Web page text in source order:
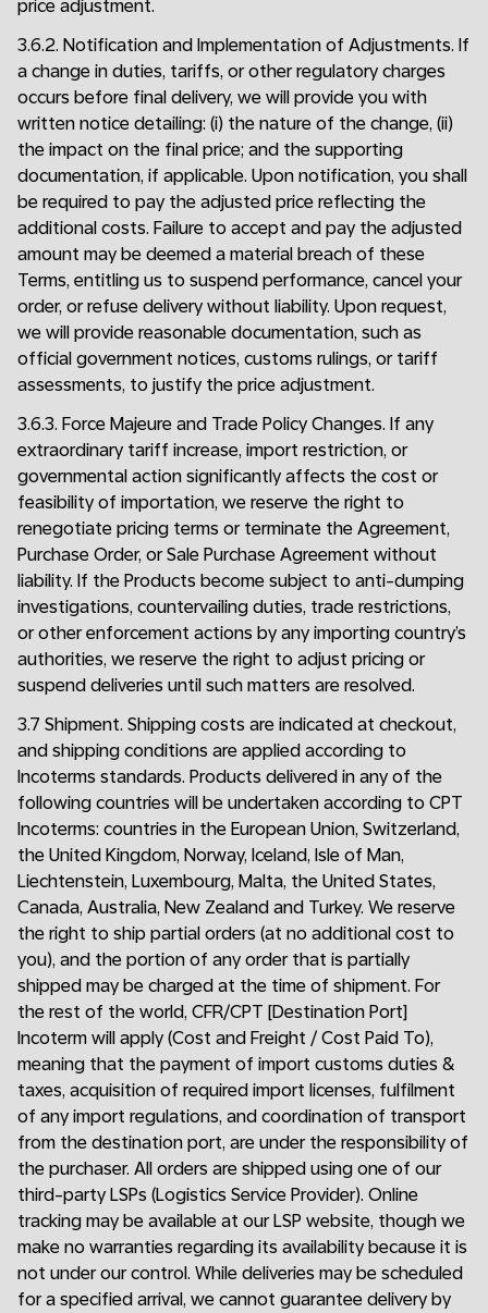
price adjustment.
3.6.2. Notification and Implementation of Adjustments. If
a change in duties, tariffs, or other regulatory charges
occurs before final delivery, we will provide you with
written notice detailing: (i) the nature of the change, (ii)
the impact on the final price; and the supporting
documentation, if applicable. Upon notification, you shall
be required to pay the adjusted price reflecting the
additional costs. Failure to accept and pay the adjusted
amount may be deemed a material breach of these
Terms, entitling us to suspend performance, cancel your
order, or refuse delivery without liability. Upon request,
we will provide reasonable documentation, such as
official government notices, customs rulings, or tariff
assessments, to justify the price adjustment.
3.6.3. Force Majeure and Trade Policy Changes. If any
extraordinary tariff increase, import restriction, or
governmental action significantly affects the cost or
feasibility of importation, we reserve the right to
renegotiate pricing terms or terminate the Agreement,
Purchase Order, or Sale Purchase Agreement without
liability. If the Products become subject to anti-dumping
investigations, countervailing duties, trade restrictions,
or other enforcement actions by any importing country’s
authorities, we reserve the right to adjust pricing or
suspend deliveries until such matters are resolved.
3.7 Shipment. Shipping costs are indicated at checkout,
and shipping conditions are applied according to
Incoterms standards. Products delivered in any of the
following countries will be undertaken according to CPT
Incoterms: countries in the European Union, Switzerland,
the United Kingdom, Norway, Iceland, Isle of Man,
Liechtenstein, Luxembourg, Malta, the United States,
Canada, Australia, New Zealand and Turkey. We reserve
the right to ship partial orders (at no additional cost to
you), and the portion of any order that is partially
shipped may be charged at the time of shipment. For
the rest of the world, CFR/CPT [Destination Port]
Incoterm will apply (Cost and Freight / Cost Paid To),
meaning that the payment of import customs duties &
taxes, acquisition of required import licenses, fulfilment
of any import regulations, and coordination of transport
from the destination port, are under the responsibility of
the purchaser. All orders are shipped using one of our
third-party LSPs (Logistics Service Provider). Online
tracking may be available at our LSP website, though we
make no warranties regarding its availability because it is
not under our control. While deliveries may be scheduled
for a specified arrival, we cannot guarantee delivery by